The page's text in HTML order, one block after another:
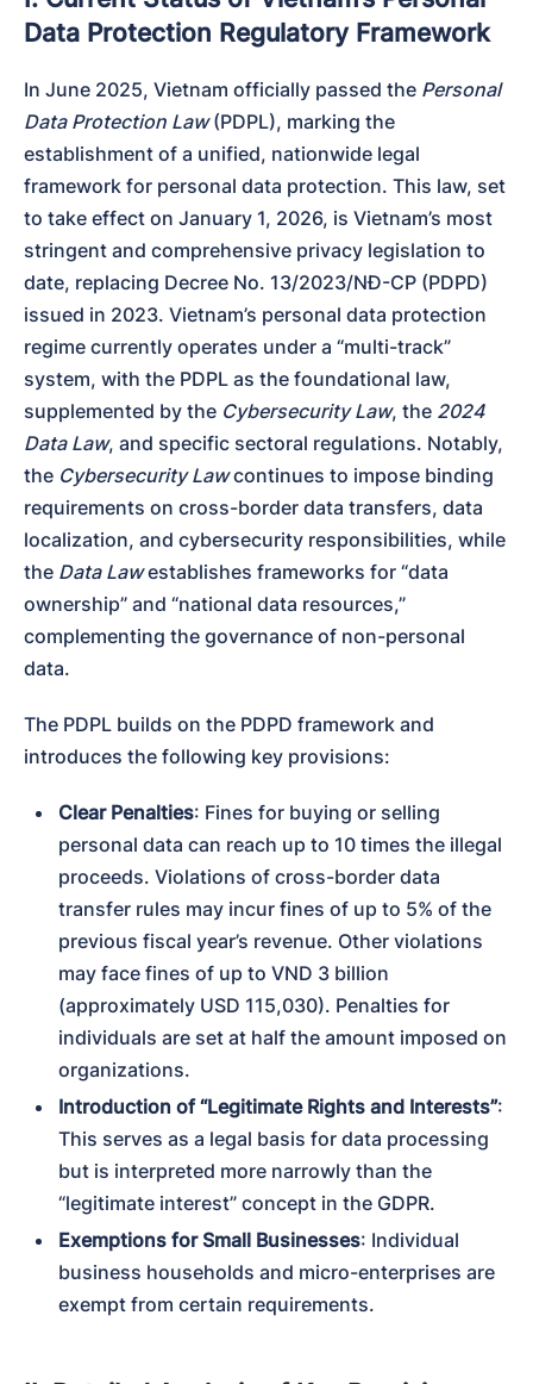
Data Protection Regulatory Framework
In June 2025, Vietnam officially passed the Personal
Data Protection Law (PDPL), marking the
establishment of a unified, nationwide legal
framework for personal data protection. This law, set
to take effect on January 1, 2026, is Vietnam’s most
stringent and comprehensive privacy legislation to
date, replacing Decree No. 13/2023/NĐ-CP (PDPD)
issued in 2023. Vietnam’s personal data protection
regime currently operates under a “multi-track”
system, with the PDPL as the foundational law,
supplemented by the Cybersecurity Law, the 2024
Data Law, and specific sectoral regulations. Notably,
the Cybersecurity Law continues to impose binding
requirements on cross-border data transfers, data
localization, and cybersecurity responsibilities, while
the Data Law establishes frameworks for “data
ownership” and “national data resources,”
complementing the governance of non-personal
data.
The PDPL builds on the PDPD framework and
introduces the following key provisions:
Clear Penalties: Fines for buying or selling
personal data can reach up to 10 times the illegal
proceeds. Violations of cross-border data
transfer rules may incur fines of up to 5% of the
previous fiscal year’s revenue. Other violations
may face fines of up to VND 3 billion
(approximately USD 115,030). Penalties for
individuals are set at half the amount imposed on
organizations.
Introduction of “Legitimate Rights and Interests”:
This serves as a legal basis for data processing
but is interpreted more narrowly than the
“legitimate interest” concept in the GDPR.
Exemptions for Small Businesses: Individual
business households and micro-enterprises are
exempt from certain requirements.